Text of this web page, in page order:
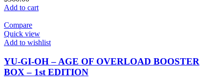
Add to cart
Compare
Quick view
Add to wishlist
YU-GI-OH – AGE OF OVERLOAD BOOSTER
BOX – 1st EDITION